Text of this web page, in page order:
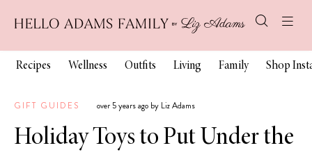
Recipes Wellness Outfits Living Family Shop
GIFT GUIDES over 5 years ago by Liz Adams
Holiday Toys to Put Under the